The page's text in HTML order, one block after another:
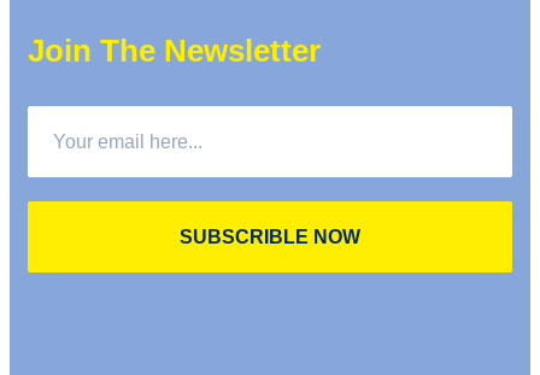
Join The Newsletter
SUBSCRIBLE NOW